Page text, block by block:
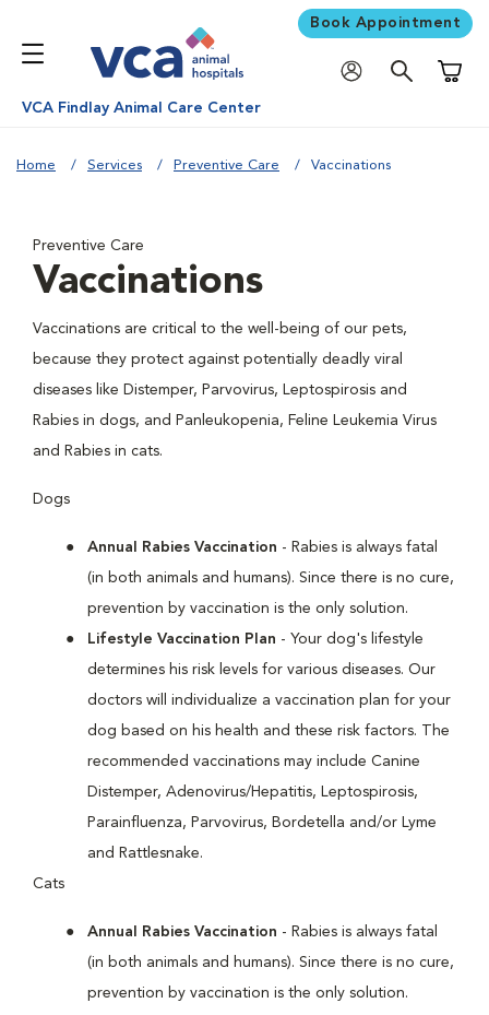
Book Appointment
VCA Findlay Animal Care Center
Home Services Preventive Care Vaccinations
Preventive Care
Vaccinations
Vaccinations are critical to the well-being of our pets,
because they protect against potentially deadly viral
diseases like Distemper, Parvovirus, Leptospirosis and
Rabies in dogs, and Panleukopenia, Feline Leukemia Virus
and Rabies in cats.
Dogs
Annual Rabies Vaccination - Rabies is always fatal
(in both animals and humans). Since there is no cure,
prevention by vaccination is the only solution.
Lifestyle Vaccination Plan - Your dog's lifestyle
determines his risk levels for various diseases. Our
doctors will individualize a vaccination plan for your
dog based on his health and these risk factors. The
recommended vaccinations may include Canine
Distemper, Adenovirus/Hepatitis, Leptospirosis,
Parainfluenza, Parvovirus, Bordetella and/or Lyme
and Rattlesnake.
Cats
Annual Rabies Vaccination - Rabies is always fatal
(in both animals and humans). Since there is no cure,
prevention by vaccination is the only solution.